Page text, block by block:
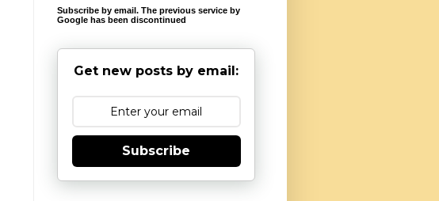
Subscribe by email. The previous service by
Google has been discontinued
Get new posts by email:
Subscribe